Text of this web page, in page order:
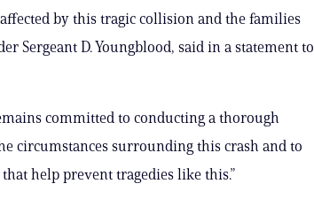
by this tragic collision and the families
Sergeant D. Youngblood, said in a statement to
committed to conducting a thorough
circumstances surrounding this crash and to
help prevent tragedies like this.”